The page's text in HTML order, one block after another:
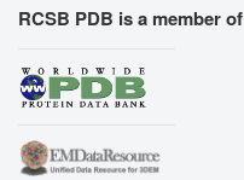
RCSB PDB is a member of